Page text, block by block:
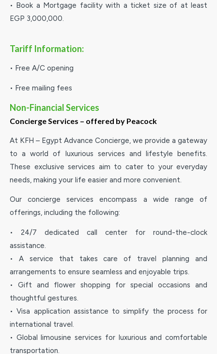
• Book a Mortgage facility with a ticket size of at least
EGP 3,000,000.
Tariff Information:
• Free A/C opening
• Free mailing fees
Non-Financial Services
Concierge Services – offered by Peacock
At KFH – Egypt Advance Concierge, we provide a gateway
to a world of luxurious services and lifestyle benefits.
These exclusive services aim to cater to your everyday
needs, making your life easier and more convenient.
Our concierge services encompass a wide range of
offerings, including the following:
• 24/7 dedicated call center for round-the-clock
assistance.
• A service that takes care of travel planning and
arrangements to ensure seamless and enjoyable trips.
• Gift and flower shopping for special occasions and
thoughtful gestures.
• Visa application assistance to simplify the process for
international travel.
• Global limousine services for luxurious and comfortable
transportation.